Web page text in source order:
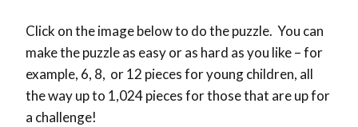
Click on the image below to do the puzzle. You can
make the puzzle as easy or as hard as you like – for
example, 6, 8, or 12 pieces for young children, all
the way up to 1,024 pieces for those that are up for
a challenge!